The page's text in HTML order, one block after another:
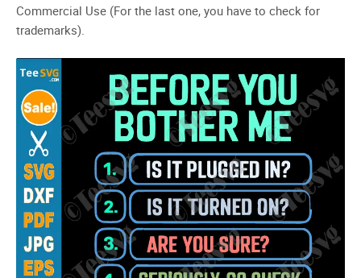
Commercial Use (For the last one, you have to check for
trademarks).